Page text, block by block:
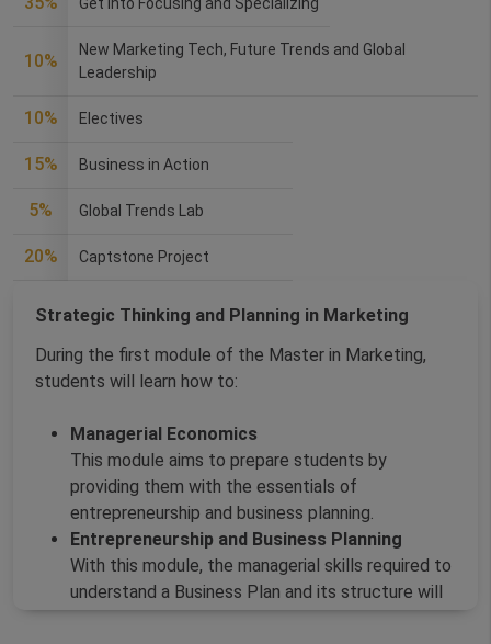
10%
New Marketing Tech, Future Trends and Global
Leadership
10% Electives
15% Business in Action
5% Global Trends Lab
20% Captstone Project
Strategic Thinking and Planning in Marketing
During the first module of the Master in Marketing,
students will learn how to:
Managerial Economics
This module aims to prepare students by
providing them with the essentials of
entrepreneurship and business planning.
Entrepreneurship and Business Planning
With this module, the managerial skills required to
understand a Business Plan and its structure will